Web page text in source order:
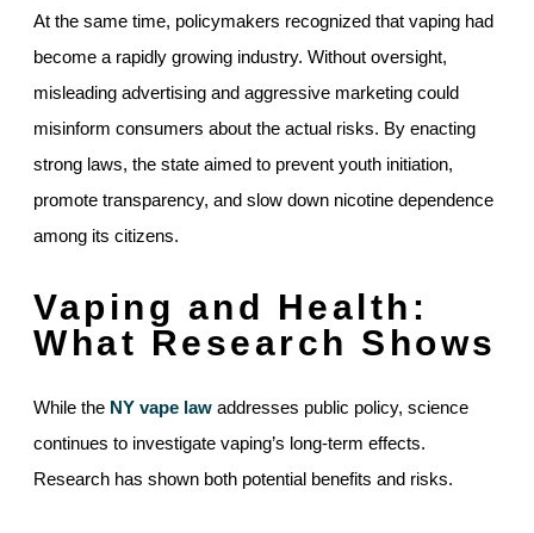
At the same time, policymakers recognized that vaping had
become a rapidly growing industry. Without oversight,
misleading advertising and aggressive marketing could
misinform consumers about the actual risks. By enacting
strong laws, the state aimed to prevent youth initiation,
promote transparency, and slow down nicotine dependence
among its citizens.
Vaping and Health:
What Research Shows
While the NY vape law addresses public policy, science
continues to investigate vaping’s long-term effects.
Research has shown both potential benefits and risks.